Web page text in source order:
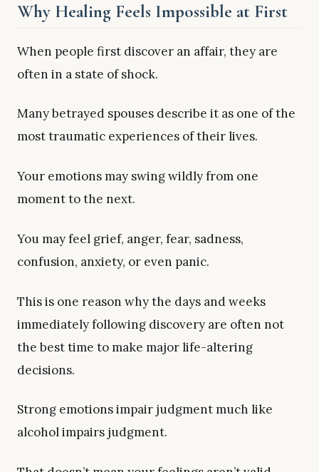
Why Healing Feels Impossible at First
When people first discover an affair, they are
often in a state of shock.
Many betrayed spouses describe it as one of the
most traumatic experiences of their lives.
Your emotions may swing wildly from one
moment to the next.
You may feel grief, anger, fear, sadness,
confusion, anxiety, or even panic.
This is one reason why the days and weeks
immediately following discovery are often not
the best time to make major life-altering
decisions.
Strong emotions impair judgment much like
alcohol impairs judgment.